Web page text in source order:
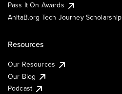
Pass It On Awards
AnitaB.org Tech Journey Scholarship
Resources
Our Resources
Our Blog
Podcast